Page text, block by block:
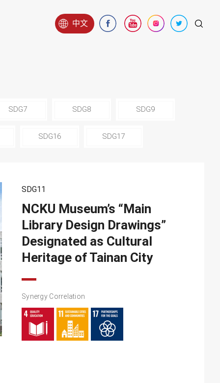
中文
SDG7 SDG8 SDG9
SDG16 SDG17
SDG11
NCKU Museum’s “Main
Library Design Drawings”
Designated as Cultural
Heritage of Tainan City
Synergy Correlation